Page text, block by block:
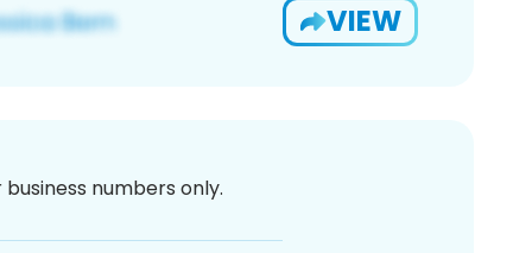
VIEW
numbers only.